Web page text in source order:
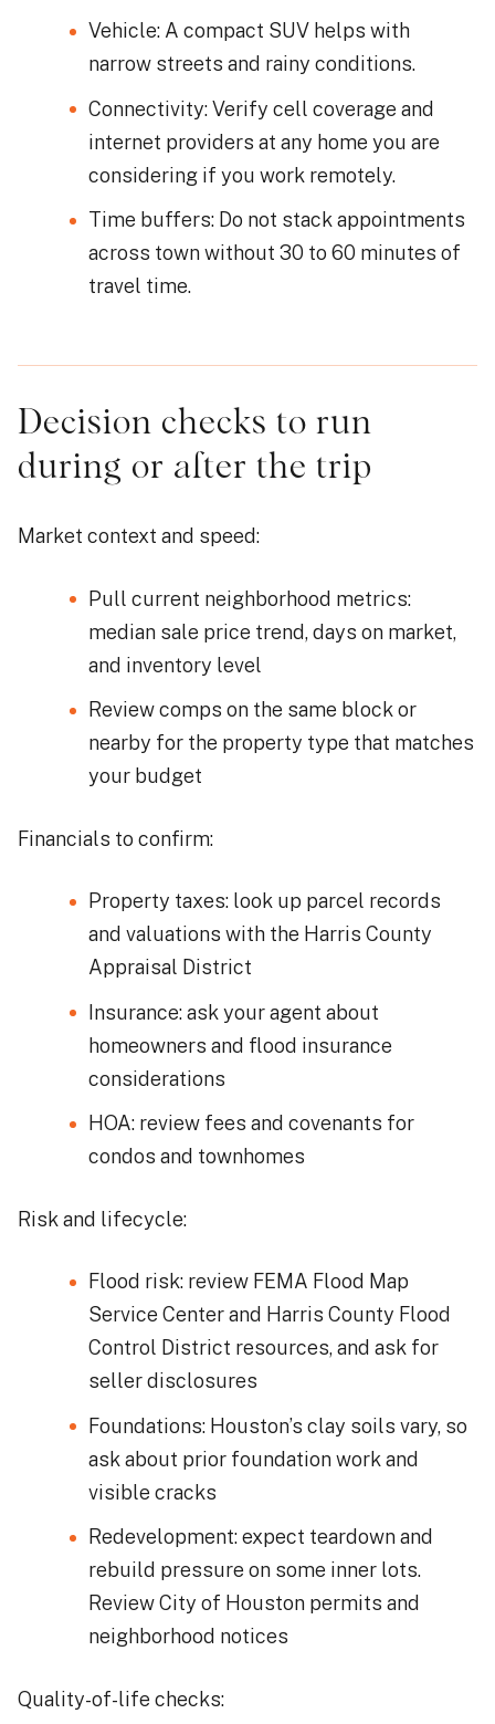
Vehicle: A compact SUV helps with
narrow streets and rainy conditions.
Connectivity: Verify cell coverage and
internet providers at any home you are
considering if you work remotely.
Time buffers: Do not stack appointments
across town without 30 to 60 minutes of
travel time.
Decision checks to run
during or after the trip
Market context and speed:
Pull current neighborhood metrics:
median sale price trend, days on market,
and inventory level
Review comps on the same block or
nearby for the property type that matches
your budget
Financials to confirm:
Property taxes: look up parcel records
and valuations with the Harris County
Appraisal District
Insurance: ask your agent about
homeowners and flood insurance
considerations
HOA: review fees and covenants for
condos and townhomes
Risk and lifecycle:
Flood risk: review FEMA Flood Map
Service Center and Harris County Flood
Control District resources, and ask for
seller disclosures
Foundations: Houston’s clay soils vary, so
ask about prior foundation work and
visible cracks
Redevelopment: expect teardown and
rebuild pressure on some inner lots.
Review City of Houston permits and
neighborhood notices
Quality-of-life checks: